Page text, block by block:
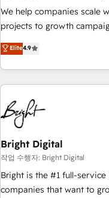
and service to drive sustainable
HubSpot accreditations
one of our globally
clients just like you Let’s explore whether S2 is the partner
We help companies scale
projects to growth
an agency that's
willing to work hand-in-
complex and build a
customers.
Elite4.9
Bright Digital
작업 수행자: Bright Digital
Bright is the #1 full-
companies that want to